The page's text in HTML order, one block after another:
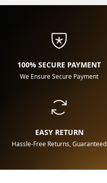
100% SECURE PAYMENT
We Ensure Secure Payment
EASY RETURN
Hassle-Free Returns, Guaranteed